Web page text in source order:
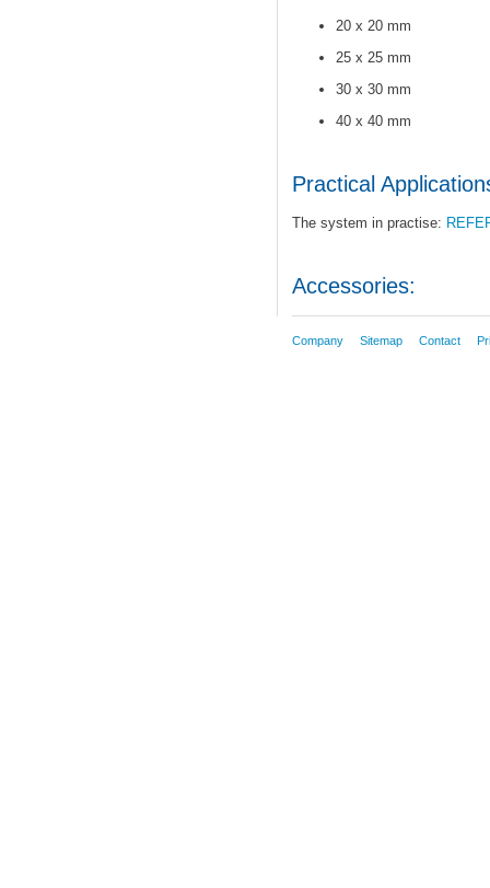
20 x 20 mm
25 x 25 mm
30 x 30 mm
40 x 40 mm
Practical
The system in practise:
Accessories:
Company Sitemap Contact